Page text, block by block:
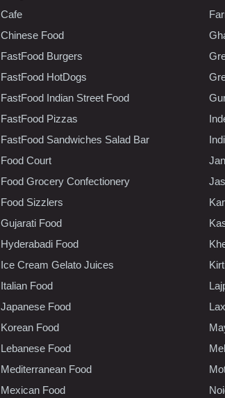
Cafe
Chinese Food
FastFood Burgers
FastFood HotDogs
FastFood Indian Street Food
FastFood Pizzas
FastFood Sandwiches Salad Bar
Food Court
Food Grocery Confectionery
Food Sizzlers
Gujarati Food
Hyderabadi Food
Ice Cream Gelato Juices
Italian Food
Japanese Food
Korean Food
Lebanese Food
Mediterranean Food
Mexican Food